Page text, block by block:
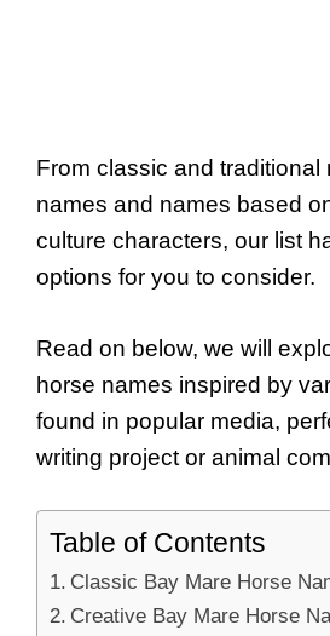
From classic and traditional
names and names based
culture characters, our list
options for you to consider.
Read on below, we will
horse names inspired by
found in popular media,
writing project or animal
Table of Contents
Classic Bay Mare Horse
Creative Bay Mare Horse